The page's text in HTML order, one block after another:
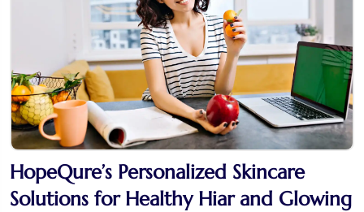
HopeQure’s Personalized Skincare
Solutions for Healthy Hiar and Glowing